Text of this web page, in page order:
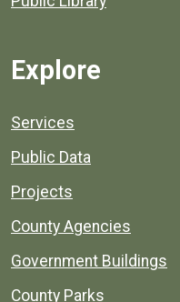
Explore
Services
Public Data
Projects
County Agencies
Government Buildings
County Parks